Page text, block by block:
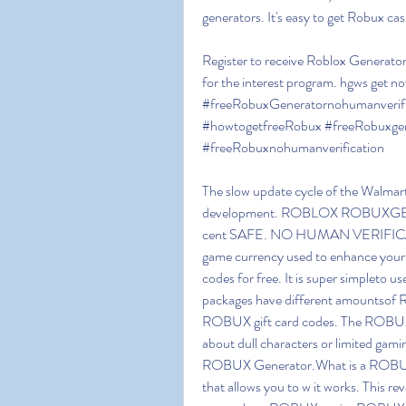
generators. It's easy to get Robux
Register to receive Roblox
for the interest program. hgws get
#howtogetfreeRobux
#freeRobuxnohumanverification
The slow update cycle of the
development. ROBLOX
cent SAFE. NO HUMAN
game currency used to enhance
codes for free. It is super simpleto
packages have different
ROBUX gift card codes. The
about dull characters or limited
ROBUX Generator.What is a
that allows you to w it works. This